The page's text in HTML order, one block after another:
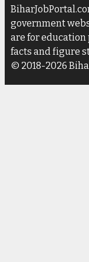
government
are for education
facts and figure
© 2018-2026